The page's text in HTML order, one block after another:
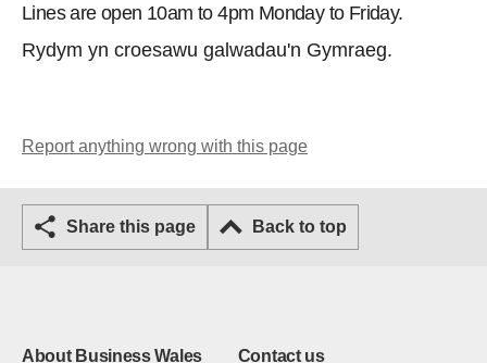
Lines are open 10am to 4pm Monday to Friday.
Rydym yn croesawu galwadau'n Gymraeg.
Report anything wrong with this page
Share this page Back to top
About Business Wales Contact us